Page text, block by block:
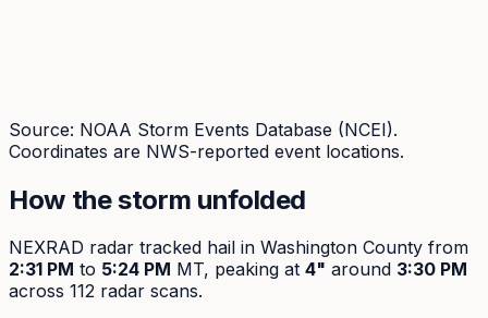
Source: NOAA Storm Events Database (NCEI).
Coordinates are NWS-reported event locations.
How the storm unfolded
NEXRAD radar tracked hail in Washington County from
2:31 PM to 5:24 PM MT, peaking at 4" around 3:30 PM
across 112 radar scans.